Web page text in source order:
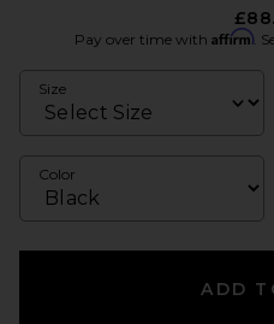
Pay over time with Affirm.
Size
Color
ADD